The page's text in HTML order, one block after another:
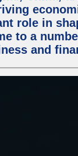
role in
to a
and